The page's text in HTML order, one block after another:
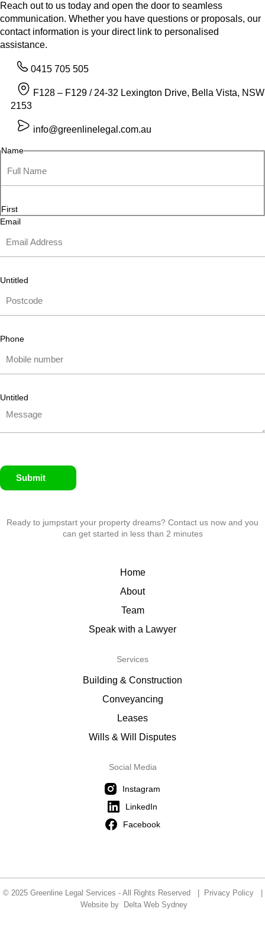
Reach out to us today and open the door to seamless
communication. Whether you have questions or proposals, our
contact information is your direct link to personalised
assistance.
0415 705 505
F128 – F129 / 24-32 Lexington Drive, Bella Vista, NSW
2153
info@greenlinelegal.com.au
Name
First
Email
Untitled
Phone
Untitled
Submit
Ready to jumpstart your property dreams? Contact us now and you
can get started in less than 2 minutes
Home
About
Team
Speak with a Lawyer
Services
Building & Construction
Conveyancing
Leases
Wills & Will Disputes
Social Media
Instagram
LinkedIn
Facebook
© 2025 Greenline Legal Services - All Rights Reserved | Privacy Policy|
Website by
Delta Web Sydney